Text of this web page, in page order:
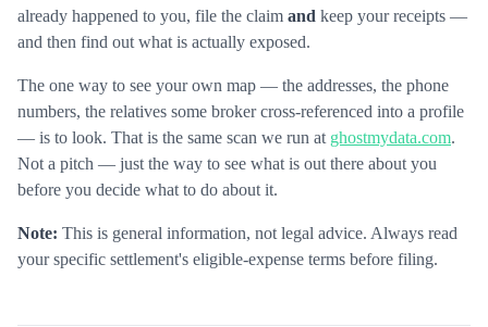
already happened to you, file the claim and keep your receipts —
and then find out what is actually exposed.
The one way to see your own map — the addresses, the phone
numbers, the relatives some broker cross-referenced into a profile
— is to look. That is the same scan we run at ghostmydata.com.
Not a pitch — just the way to see what is out there about you
before you decide what to do about it.
Note: This is general information, not legal advice. Always read
your specific settlement's eligible-expense terms before filing.